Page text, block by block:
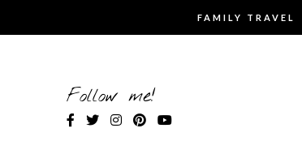
FAMILY TRAVEL
Follow me!